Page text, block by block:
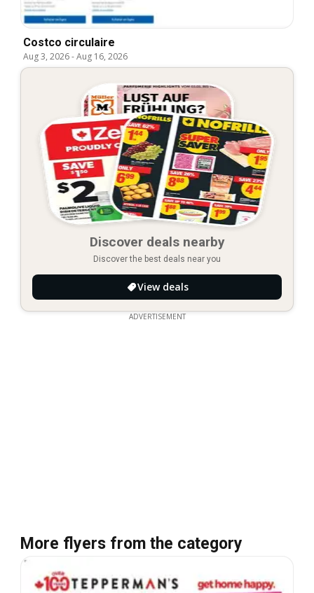
Costco circulaire
Aug 3, 2026-Aug 16, 2026
Discover deals nearby
Discover the best deals near you
View deals
ADVERTISEMENT
More flyers from the category